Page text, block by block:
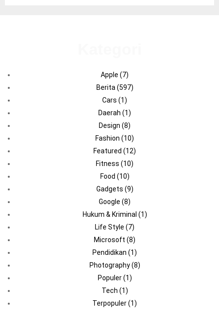
Apple (7)
Berita (597)
Cars (1)
Daerah (1)
Design (8)
Fashion (10)
Featured (12)
Fitness (10)
Food (10)
Gadgets (9)
Google (8)
Hukum & Kriminal (1)
Life Style (7)
Microsoft (8)
Pendidikan (1)
Photography(8)
Populer(1)
Tech (1)
Terpopuler(1)